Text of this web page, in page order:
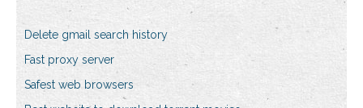
Delete gmail search history
Fast proxy server
Safest web browsers